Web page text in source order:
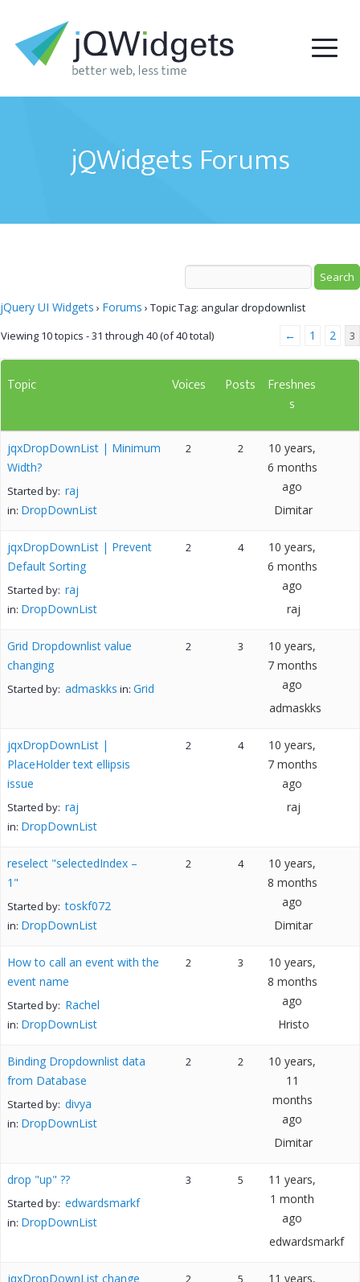
jQWidgets Forums
jQuery UI Widgets › Forums › Topic Tag: angular dropdownlist
Viewing 10 topics - 31 through 40 (of 40 total)
← 1 2 3
Topic Voices Posts
Freshnes
s
jqxDropDownList | Minimum
Width?
Started by: raj
in: DropDownList
2 2
10 years,
6 months
ago
Dimitar
jqxDropDownList | Prevent
Default Sorting
Started by: raj
in: DropDownList
2 4
10 years,
6 months
ago
raj
Grid Dropdownlist value
changing
Started by: admaskks in: Grid
2 3
10 years,
7 months
ago
admaskks
jqxDropDownList |
PlaceHolder text ellipsis
issue
Started by: raj
in: DropDownList
2 4
10 years,
7 months
ago
raj
reselect "selectedIndex –
1"
Started by: toskf072
in: DropDownList
2 4
10 years,
8 months
ago
Dimitar
How to call an event with the
event name
Started by: Rachel
in: DropDownList
2 3
10 years,
8 months
ago
Hristo
Binding Dropdownlist data
from Database
Started by: divya
in: DropDownList
2 2
10 years,
11
months
ago
Dimitar
drop "up" ??
Started by: edwardsmarkf
in: DropDownList
3 5
11 years,
1 month
ago
edwardsmarkf
jqxDropDownList change
2 5
11 years,